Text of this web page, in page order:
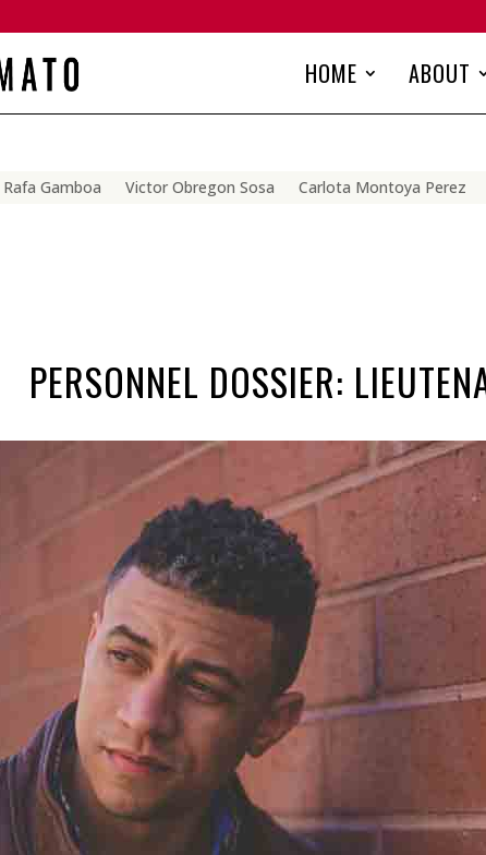
HOME ABOUT
Rafa Gamboa Victor Obregon Sosa Carlota Montoya Perez
PERSONNEL DOSSIER: